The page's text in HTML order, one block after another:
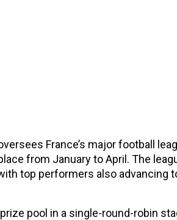
France’s major football
from January to April. The
top performers also advancing
pool in a single-round-robin